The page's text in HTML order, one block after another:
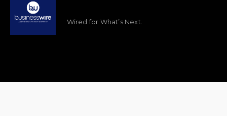
Wired for What’s Next.